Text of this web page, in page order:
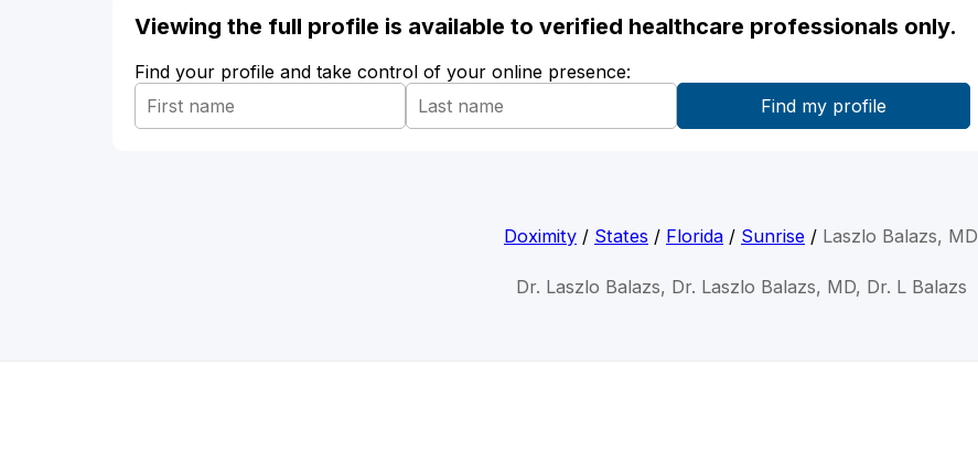
Viewing the full profile is available to verified healthcare professionals only.
Find your profile and take control of your online presence:
Doximity / States / Florida / Sunrise / Laszlo Balazs, MD
Dr. Laszlo Balazs, Dr. Laszlo Balazs, MD, Dr. L Balazs